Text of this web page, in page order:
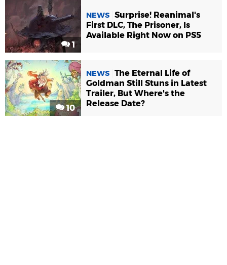
1
NEWS Surprise! Reanimal's
First DLC, The Prisoner, Is
Available Right Now on PS5
10
NEWS The Eternal Life of
Goldman Still Stuns in Latest
Trailer, But Where's the
Release Date?